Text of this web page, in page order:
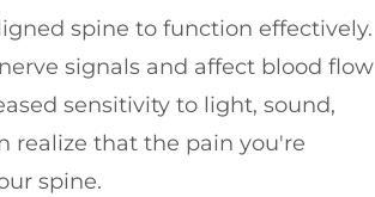
spine to function effectively.
signals and affect blood flow
sensitivity to light, sound,
realize that the pain you're
spine.